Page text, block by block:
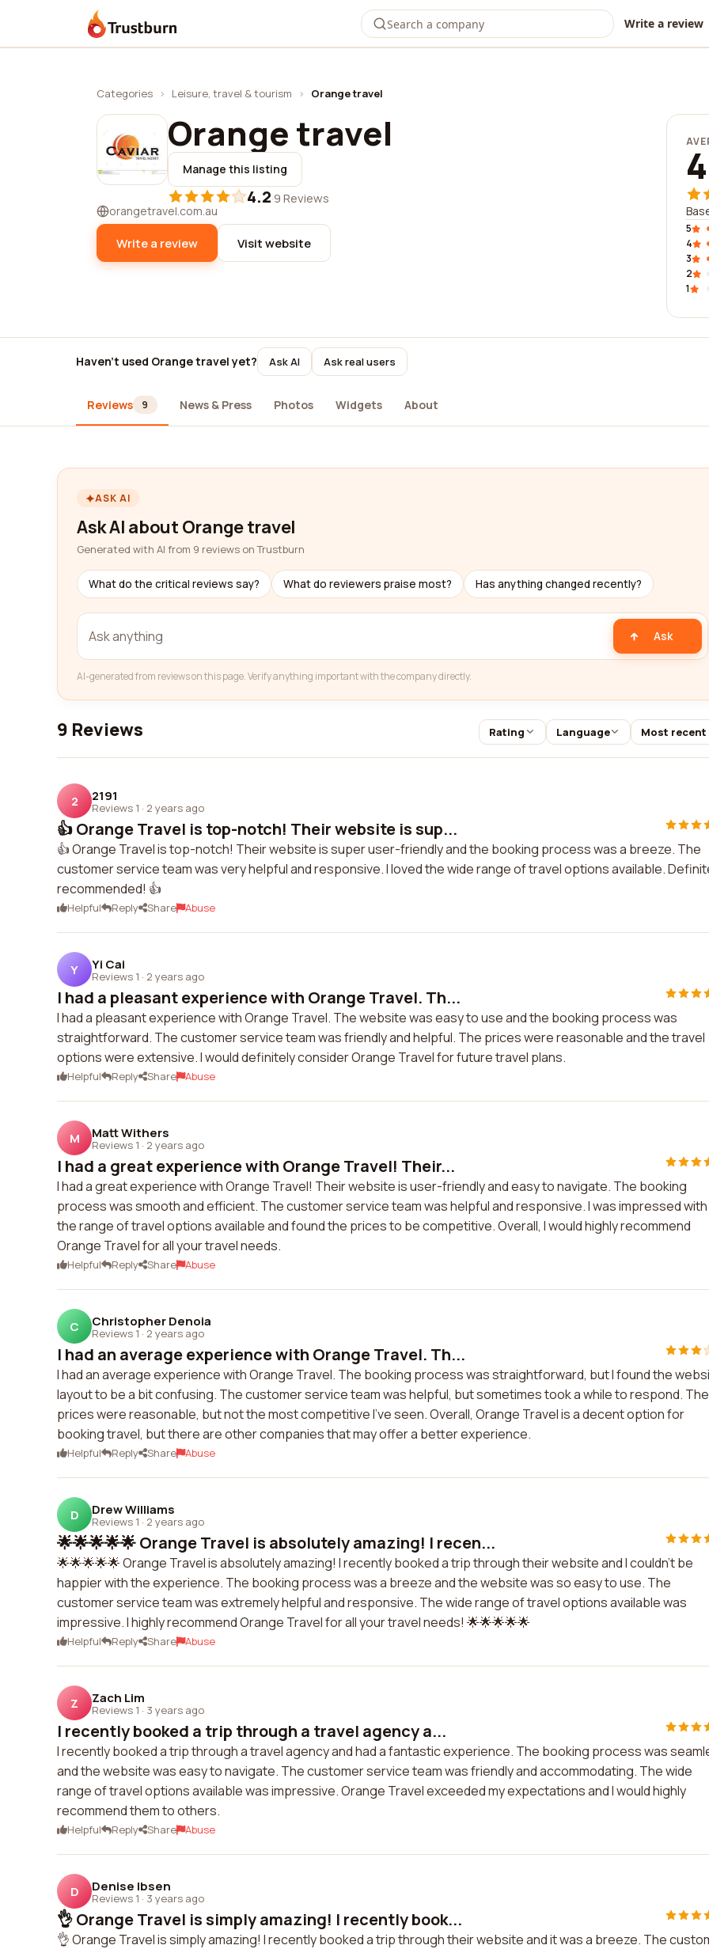
Trustburn Write a review
Categories › Leisure, travel & tourism › Orange travel
Orange travel
Manage this listing
4.2·9 Reviews
orangetravel.com.au
Write a review Visit website
5
4
3
2
1
Haven't used Orange travel yet? Ask AI Ask real users
Reviews 9 News & Press Photos Widgets About
ASK AI
Ask AI about Orange travel
Generated with AI from 9 reviews on Trustburn
What do the critical reviews say? What do reviewers praise most? Has anything changed recently?
Ask
AI-generated from reviews on this page. Verify anything important with the company directly.
9 Reviews Rating Language Most recent
2 2191
Reviews 1 · 2 years ago
👍 Orange Travel is top-notch! Their website is sup...
👍 Orange Travel is top-notch! Their website is super user-friendly and the booking process was a breeze. The
customer service team was very helpful and responsive. I loved the wide range of travel options available.
recommended! 👍
Helpful Reply Share Abuse
Y Yi Cai
Reviews 1 · 2 years ago
I had a pleasant experience with Orange Travel. Th...
I had a pleasant experience with Orange Travel. The website was easy to use and the booking process was
straightforward. The customer service team was friendly and helpful. The prices were reasonable and the travel
options were extensive. I would definitely consider Orange Travel for future travel plans.
Helpful Reply Share Abuse
M Matt Withers
Reviews 1 · 2 years ago
I had a great experience with Orange Travel! Their...
I had a great experience with Orange Travel! Their website is user-friendly and easy to navigate. The booking
process was smooth and efficient. The customer service team was helpful and responsive. I was impressed with
the range of travel options available and found the prices to be competitive. Overall, I would highly recommend
Orange Travel for all your travel needs.
Helpful Reply Share Abuse
C Christopher Denoia
Reviews 1 · 2 years ago
I had an average experience with Orange Travel. Th...
I had an average experience with Orange Travel. The booking process was straightforward, but I found the
layout to be a bit confusing. The customer service team was helpful, but sometimes took a while to respond. The
prices were reasonable, but not the most competitive I've seen. Overall, Orange Travel is a decent option for
booking travel, but there are other companies that may offer a better experience.
Helpful Reply Share Abuse
D Drew Williams
Reviews 1 · 2 years ago
🌟🌟🌟🌟🌟 Orange Travel is absolutely amazing! I recen...
🌟🌟🌟🌟🌟 Orange Travel is absolutely amazing! I recently booked a trip through their website and I couldn't be
happier with the experience. The booking process was a breeze and the website was so easy to use. The
customer service team was extremely helpful and responsive. The wide range of travel options available was
impressive. I highly recommend Orange Travel for all your travel needs! 🌟🌟🌟🌟🌟
Helpful Reply Share Abuse
Z Zach Lim
Reviews 1 · 3 years ago
I recently booked a trip through a travel agency a...
I recently booked a trip through a travel agency and had a fantastic experience. The booking process was
and the website was easy to navigate. The customer service team was friendly and accommodating. The wide
range of travel options available was impressive. Orange Travel exceeded my expectations and I would highly
recommend them to others.
Helpful Reply Share Abuse
D Denise Ibsen
Reviews 1 · 3 years ago
👌 Orange Travel is simply amazing! I recently book...
👌 Orange Travel is simply amazing! I recently booked a trip through their website and it was a breeze. The